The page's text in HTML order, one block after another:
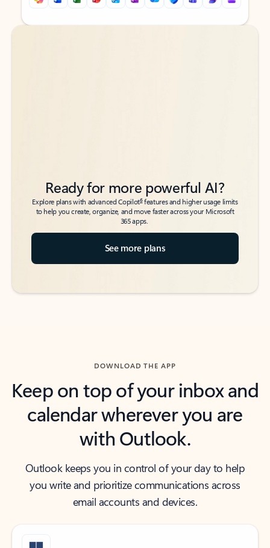
Back to tabs
Back to tabs
Ready for more powerful AI?
Explore plans with advanced Copilot6features and higher usage limits
to help you create, organize, and move faster across your Microsoft
365 apps.
See more plans
DOWNLOAD THE APP
Keep on top of your inbox and
calendar wherever you are
with Outlook.
Outlook keeps you in control of your day to help
you write and prioritize communications across
email accounts and devices.